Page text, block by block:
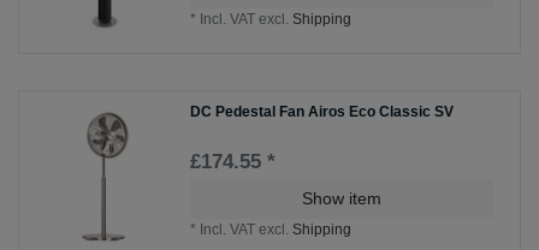
* Incl. VAT excl. Shipping
DC Pedestal Fan Airos Eco Classic SV
£174.55 *
Show item
* Incl. VAT excl. Shipping